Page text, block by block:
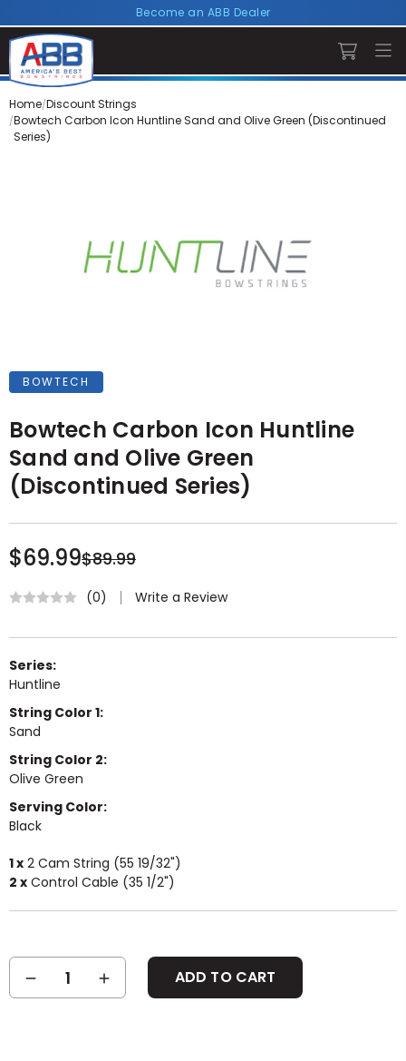
Become an ABB Dealer
Home Discount Strings
Bowtech Carbon Icon Huntline Sand and Olive Green (Discontinued
Series)
BOWTECH
Bowtech Carbon Icon Huntline
Sand and Olive Green
(Discontinued Series)
$69.99$89.99
(0) Write a Review
Series:
Huntline
String Color 1:
Sand
String Color 2:
Olive Green
Serving Color:
Black
1 x 2 Cam String (55 19/32")
2 x Control Cable (35 1/2")
Current
Stock:QUANTITY:
INCREASE
QUANTITY: